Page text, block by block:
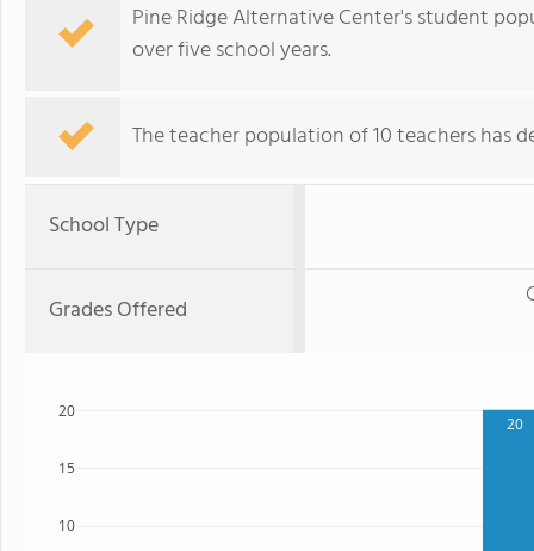
Pine Ridge Alternative Center's student
over five school years.
The teacher population of 10 teachers has
School Type
Grades Offered
20
10
15
20